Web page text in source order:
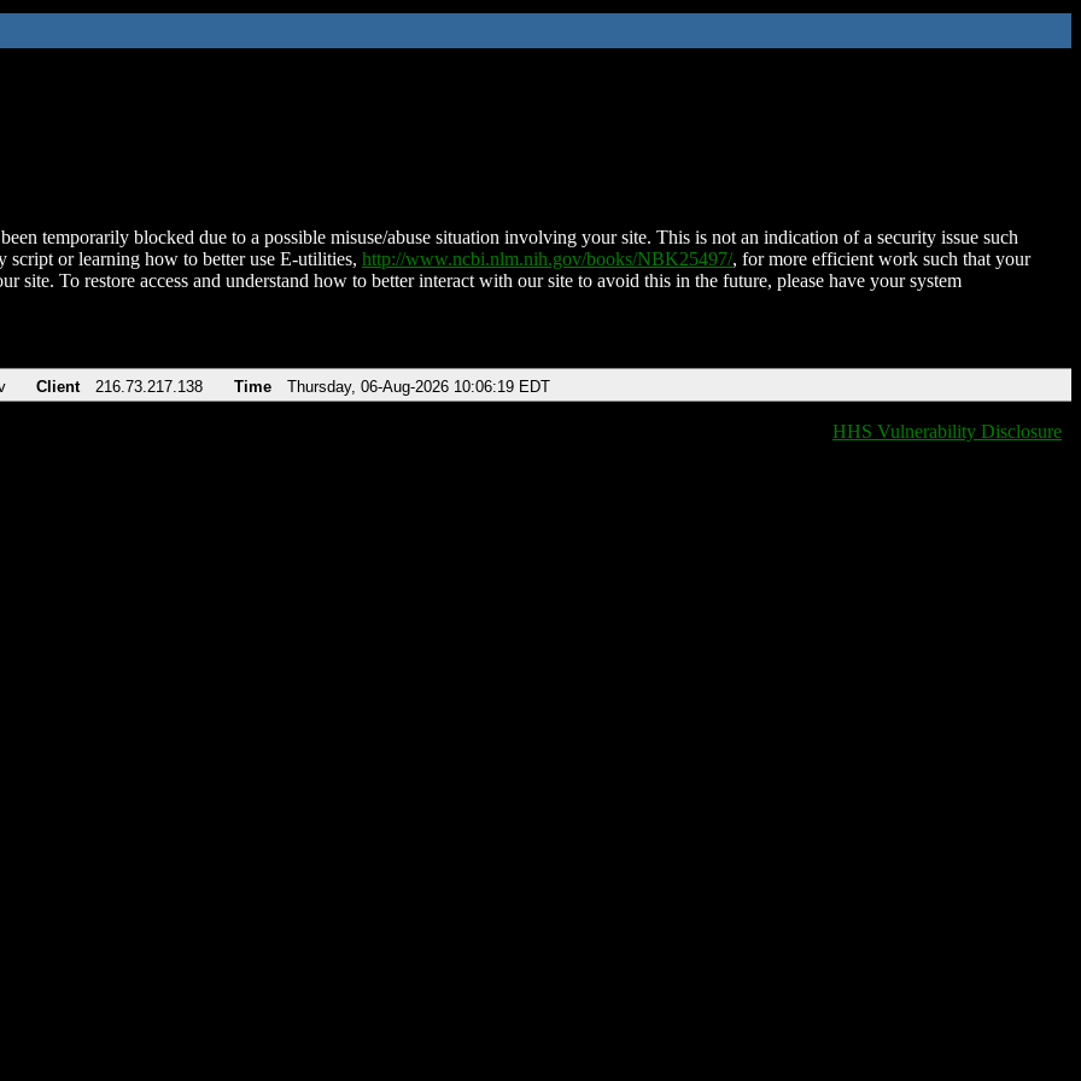
temporarily blocked due to a possible misuse/abuse situation involving your site. This is not an indication of a security issue such
script or learning how to better use E-utilities, http://www.ncbi.nlm.nih.gov/books/NBK25497/, for more efficient work such that your
site. To restore access and understand how to better interact with our site to avoid this in the future, please have your system
Client 216.73.217.138 Time Thursday, 06-Aug-2026 10:06:19 EDT
HHS Vulnerability Disclosure